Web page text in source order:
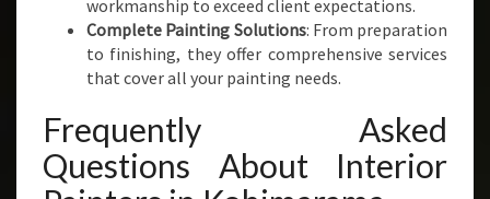
workmanship to exceed client expectations.
Complete Painting Solutions: From preparation
to finishing, they offer comprehensive services
that cover all your painting needs.
Frequently Asked
Questions About Interior